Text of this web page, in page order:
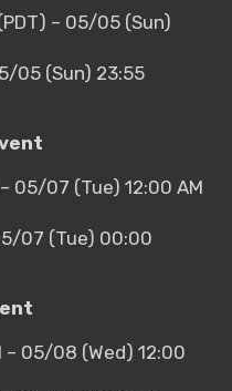
– 05/05 (Sun)
05 (Sun) 23:55
05/07 (Tue) 12:00 AM
07 (Tue) 00:00
– 05/08 (Wed) 12:00